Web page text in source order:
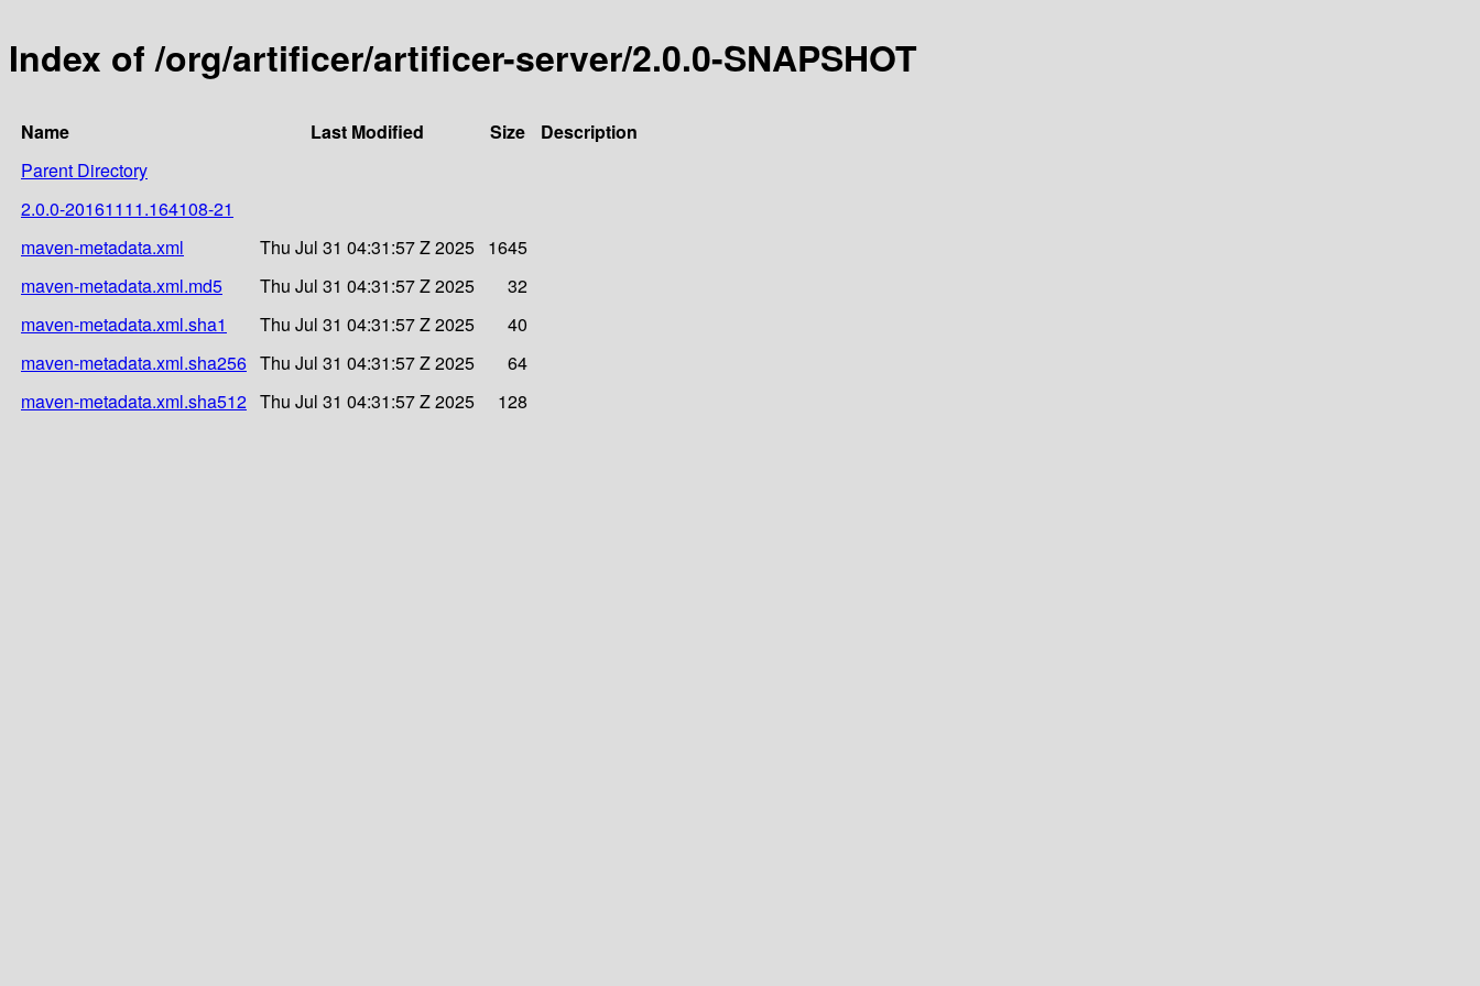
Index of /org/artificer/artificer-server/2.0.0-SNAPSHOT
Name Last Modified Size
Description
Parent Directory
2.0.0-20161111.164108-21
maven-metadata.xml
Thu Jul 31 04:31:57 Z 2025 1645
maven-metadata.xml.md5
Thu Jul 31 04:31:57 Z 2025
32
maven-metadata.xml.sha1
Thu Jul 31 04:31:57 Z 2025
40
maven-metadata.xml.sha256 Thu Jul 31 04:31:57 Z 2025
64
maven-metadata.xml.sha512 Thu Jul 31 04:31:57 Z 2025 128